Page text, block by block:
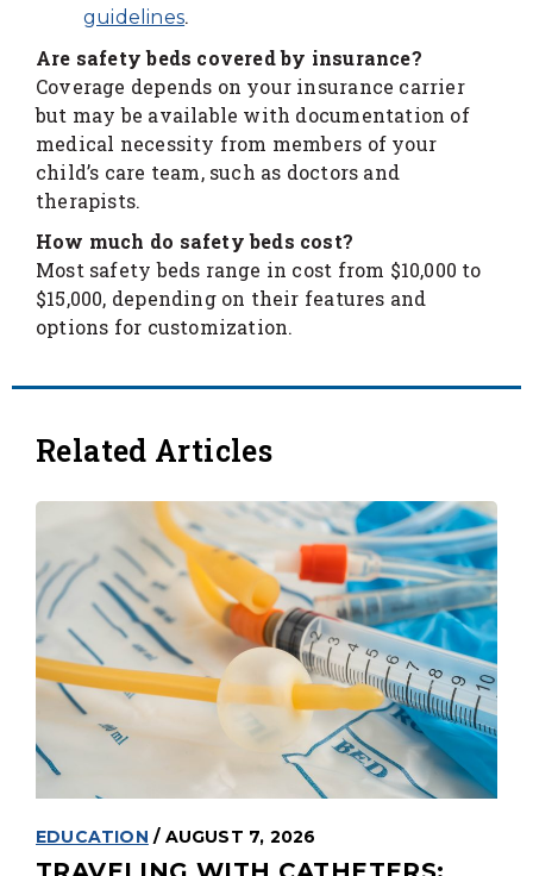
guidelines.
Are safety beds covered by insurance?
Coverage depends on your insurance carrier
but may be available with documentation of
medical necessity from members of your
child’s care team, such as doctors and
therapists.
How much do safety beds cost?
Most safety beds range in cost from $10,000 to
$15,000, depending on their features and
options for customization.
Related Articles
EDUCATION / AUGUST 7, 2026